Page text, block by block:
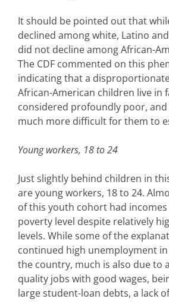
It should be pointed out that
declined among white, Latino
did not decline among African-
The CDF commented on this
indicating that a
African-American children live in
considered profoundly poor, and
much more difficult for them to
Young workers, 18 to 24
Just slightly behind children in
are young workers, 18 to 24.
of this youth cohort had
poverty level despite relatively
levels. While some of the
continued high unemployment
the country, much is also due to
quality jobs with good wages,
large student-loan debts, a lack